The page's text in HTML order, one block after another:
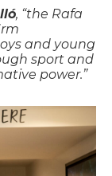
, “the Rafa
and young
sport and
power.”